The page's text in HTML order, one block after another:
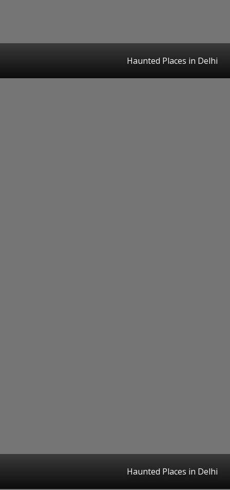
Haunted Places in Delhi
Haunted Places in Delhi